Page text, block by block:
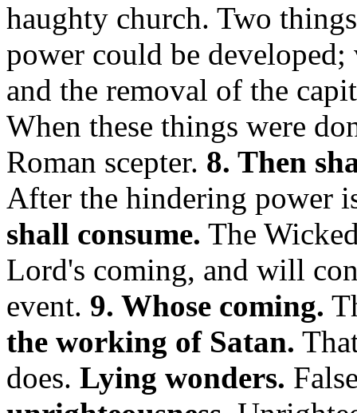
haughty church. Two
power could be
and the removal of the
When these things were
Roman scepter. 8. Then
After the hindering power
shall consume. The
Lord's coming, and will
event. 9. Whose coming.
the working of Satan.
does. Lying wonders.